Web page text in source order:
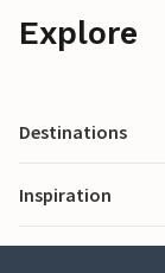
Explore
Destinations
Inspiration